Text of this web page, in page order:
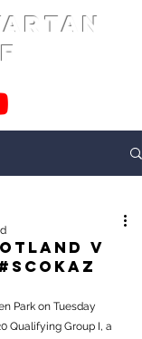
v
Park on Tuesday
Qualifying Group I, a